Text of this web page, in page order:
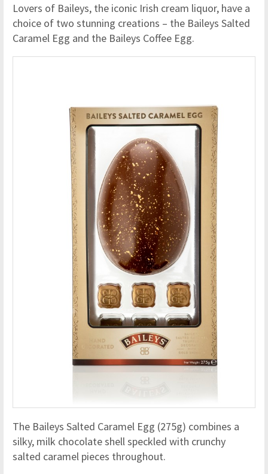
Lovers of Baileys, the iconic Irish cream liquor, have a
choice of two stunning creations – the Baileys Salted
Caramel Egg and the Baileys Coffee Egg.
The Baileys Salted Caramel Egg (275g) combines a
silky, milk chocolate shell speckled with crunchy
salted caramel pieces throughout.